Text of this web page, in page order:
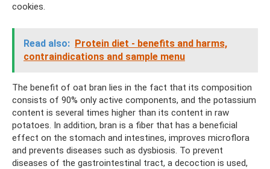
cookies.
Read also: Protein diet - benefits and harms,
contraindications and sample menu
The benefit of oat bran lies in the fact that its composition
consists of 90% only active components, and the potassium
content is several times higher than its content in raw
potatoes. In addition, bran is a fiber that has a beneficial
effect on the stomach and intestines, improves microflora
and prevents diseases such as dysbiosis. To prevent
diseases of the gastrointestinal tract, a decoction is used,